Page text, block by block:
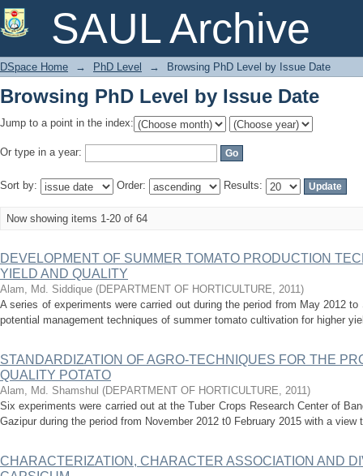
SAUL Archive
Browsing PhD Level by Issue Date
DSpace Home → PhD Level → Browsing PhD Level by Issue Date
Browsing PhD Level by Issue Date
Jump to a point in the index:
Or type in a year:
Sort by: Order: Results:
Now showing items 1-20 of 64
DEVELOPMENT OF SUMMER TOMATO PRODUCTION
YIELD AND QUALITY
Alam, Md. Siddique (DEPARTMENT OF HORTICULTURE, 2011)
A series of experiments were carried out during the period from May 2012
potential management techniques of summer tomato cultivation for higher
STANDARDIZATION OF AGRO-TECHNIQUES FOR THE
QUALITY POTATO
Alam, Md. Shamshul (DEPARTMENT OF HORTICULTURE, 2011)
Six experiments were carried out at the Tuber Crops Research Center of
Gazipur during the period from November 2012 t0 February 2015 with a
CHARACTERIZATION, CHARACTER ASSOCIATION AND